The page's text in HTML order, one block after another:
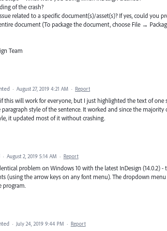
of the crash?
related to a specific document(s)/asset(s)? If yes, could you
document (To package the document, choose File →
Team
· August 27, 2019 4:21 AM · Report
this will work for everyone, but I just highlighted the text of one
style of the sentence. It worked and since the
it updated most of it without crashing.
· August 2, 2019 5:14 AM · Report
problem on Windows 10 with the latest InDesign (14.0.2)
(using the arrow keys on any font menu). The dropdown
program.
· July 24, 2019 9:44 PM · Report